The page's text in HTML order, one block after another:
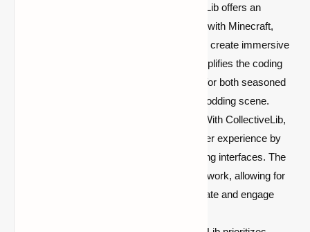
CollectiveLib offers an
intuitive API that smoothly integrates with Minecraft,
providing developers with the tools to create immersive
and seamless experiences. This simplifies the coding
process, making it more accessible for both seasoned
developers and newcomers to the modding scene.
With CollectiveLib,
modders can enhance the overall user experience by
creating intuitive and visually appealing interfaces. The
library provides a user-friendly framework, allowing for
the development of mods that captivate and engage